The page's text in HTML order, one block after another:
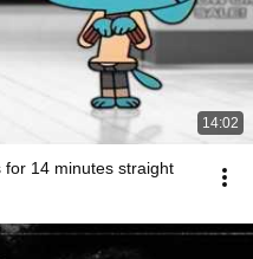
14:02
14 minutes straight